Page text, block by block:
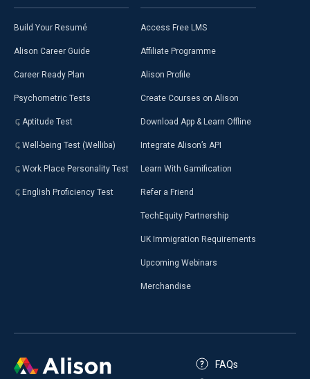
Build Your Resumé
Alison Career Guide
Career Ready Plan
Psychometric Tests
Aptitude Test
Well-being Test (Welliba)
Work Place Personality Test
English Proficiency Test
Access Free LMS
Affiliate Programme
Alison Profile
Create Courses on Alison
Download App & Learn Offline
Integrate Alison’s API
Learn With Gamification
Refer a Friend
TechEquity Partnership
UK Immigration Requirements
Upcoming Webinars
Merchandise
FAQs